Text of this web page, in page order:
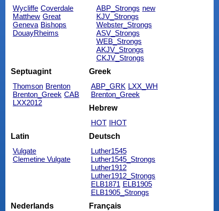
Wycliffe Coverdale
Matthew Great
Geneva Bishops
DouayRheims
ABP_Strongs new
KJV_Strongs
Webster_Strongs
ASV_Strongs
WEB_Strongs
AKJV_Strongs
CKJV_Strongs
Septuagint
Thomson Brenton
Brenton_Greek CAB
LXX2012
Greek
ABP_GRK LXX_WH
Brenton_Greek
Hebrew
HOT IHOT
Latin
Vulgate
Clemetine Vulgate
Deutsch
Luther1545
Luther1545_Strongs
Luther1912
Luther1912_Strongs
ELB1871 ELB1905
ELB1905_Strongs
Nederlands
Français